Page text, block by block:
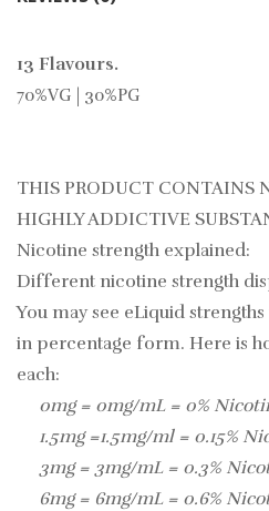
13 Flavours.
70%VG | 30%PG
THIS PRODUCT CONTAINS
HIGHLY ADDICTIVE
Nicotine strength explained:
Different nicotine strength
You may see eLiquid
in percentage form. Here is
each:
0mg = 0mg/mL = 0%
1.5mg =1.5mg/ml = 0.15%
3mg = 3mg/mL = 0.3%
6mg = 6mg/mL = 0.6%